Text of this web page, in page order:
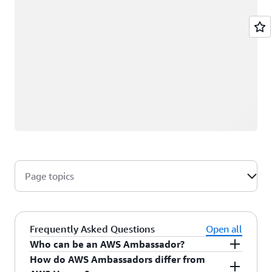
Page topics
Frequently Asked Questions
Open all
Who can be an AWS Ambassador?
AWS Ambassadors are AWS professionals within
How do AWS Ambassadors differ from